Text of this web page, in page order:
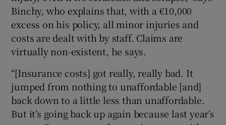
Binchy, who explains that, with a €10,000
excess on his policy, all minor injuries and
costs are dealt with by staff. Claims are
virtually non-existent, he says.
“[Insurance costs] got really, really bad. It
jumped from nothing to unaffordable [and]
back down to a little less than unaffordable.
But it’s going back up again because last year’s